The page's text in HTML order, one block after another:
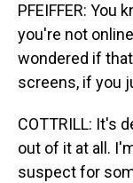
PFEIFFER: You
you're not
wondered if
screens, if you
COTTRILL: It's
out of it at all.
suspect for